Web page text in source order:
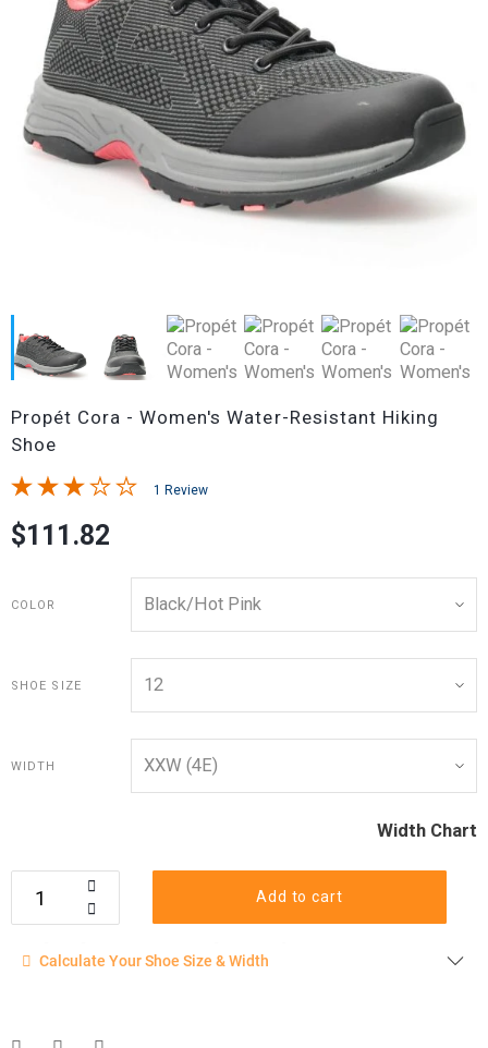
Propét Cora - Women's Water-Resistant Hiking
Shoe
1 Review
$111.82
COLOR
SHOE SIZE
WIDTH
Width Chart
Add to cart
Calculate your shoe size
Calculate Your Shoe Size & Width